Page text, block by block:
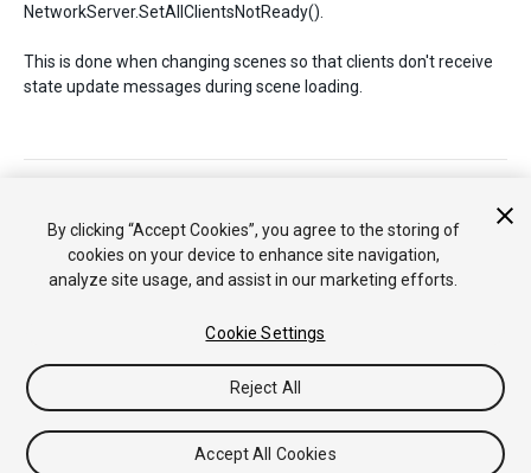
NetworkServer.SetAllClientsNotReady().
This is done when changing scenes so that clients don't receive
state update messages during scene loading.
Asset Store
By clicking “Accept Cookies”, you agree to the storing of
cookies on your device to enhance site navigation,
analyze site usage, and assist in our marketing efforts.
Cookie Settings
Reject All
Accept All Cookies